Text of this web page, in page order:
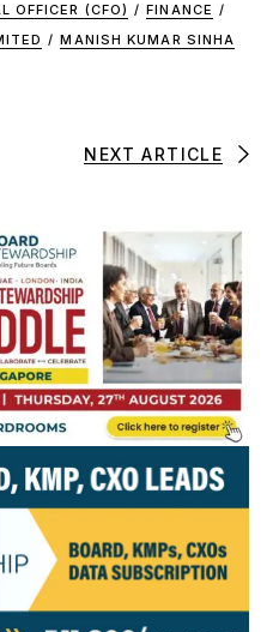
OFFICER (CFO) / FINANCE /
/ MANISH KUMAR SINHA
NEXT ARTICLE